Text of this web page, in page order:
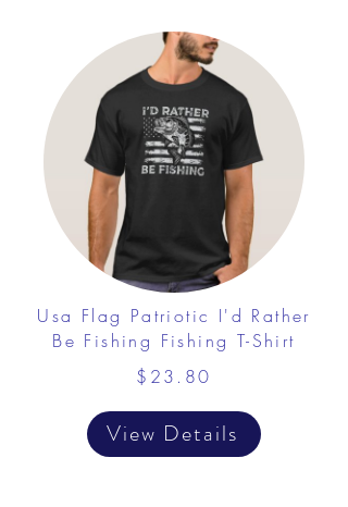
Usa Flag Patriotic I'd Rather
Be Fishing Fishing T-Shirt
$23.80
View Details